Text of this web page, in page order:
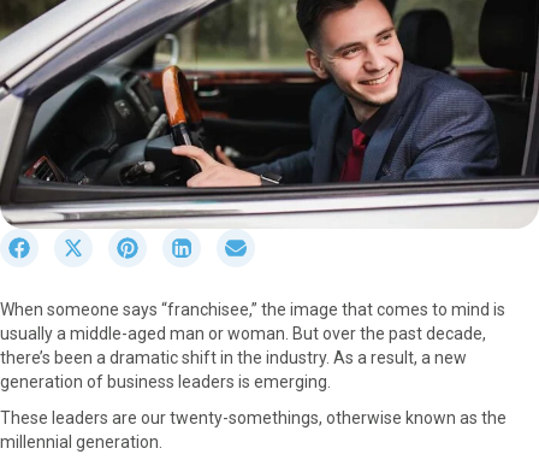
r
e
o
n
a
S
r
e
o
n
S
r
e
o
n
P
S
r
e
o
n
i
r
e
o
n
E
When someone says “franchisee,” the image that comes to mind is
usually a middle-aged man or woman. But over the past decade,
there’s been a dramatic shift in the industry. As a result, a new
generation of business leaders is emerging.
These leaders are our twenty-somethings, otherwise known as the
millennial generation.